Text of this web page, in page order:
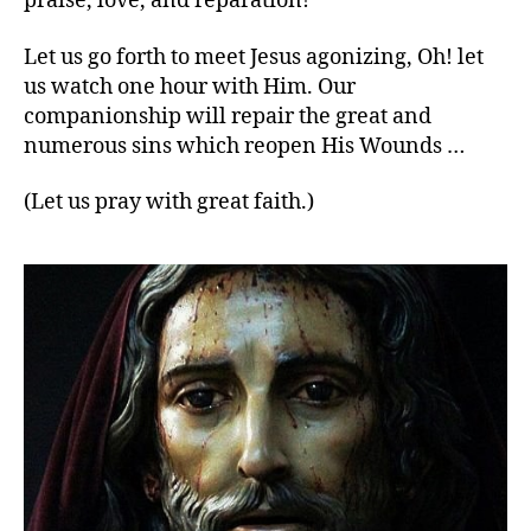
Let us go forth to meet Jesus agonizing, Oh! let
us watch one hour with Him. Our
companionship will repair the great and
numerous sins which reopen His Wounds …
(Let us pray with great faith.)